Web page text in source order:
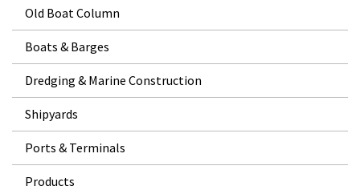
Old Boat Column
Boats & Barges
Dredging & Marine Construction
Shipyards
Ports & Terminals
Products